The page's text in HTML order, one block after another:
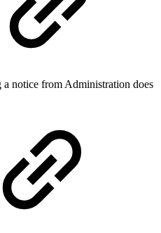
notice from Administration does